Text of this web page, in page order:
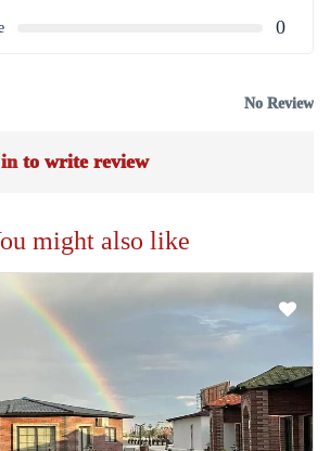
0
No Review
to write review
might also like